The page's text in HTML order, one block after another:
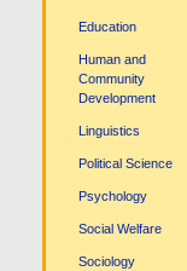
Education
Human and
Community
Development
Linguistics
Political Science
Psychology
Social Welfare
Sociology